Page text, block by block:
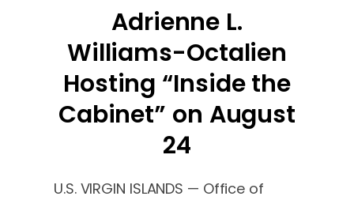
Adrienne L.
Williams-Octalien
Hosting “Inside the
Cabinet” on August
24
U.S. VIRGIN ISLANDS — Office of